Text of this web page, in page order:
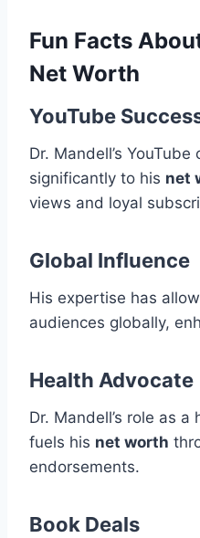
Fun Facts
Net Worth
YouTube
Dr. Mandell’s
significantly to his net
views and loyal
Global Influence
His expertise has
audiences globally,
Health Advocate
Dr. Mandell’s role as
fuels his net worth
endorsements.
Book Deals